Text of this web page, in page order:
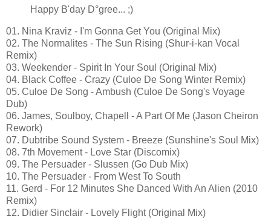
Happy B'day D°gree... ;)
01. Nina Kraviz - I'm Gonna Get You (Original Mix)
02. The Normalites - The Sun Rising (Shur-i-kan Vocal
Remix)
03. Weekender - Spirit In Your Soul (Original Mix)
04. Black Coffee - Crazy (Culoe De Song Winter Remix)
05. Culoe De Song - Ambush (Culoe De Song's Voyage
Dub)
06. James, Soulboy, Chapell - A Part Of Me (Jason Cheiron
Rework)
07. Dubtribe Sound System - Breeze (Sunshine's Soul Mix)
08. 7th Movement - Love Star (Discomix)
09. The Persuader - Slussen (Go Dub Mix)
10. The Persuader - From West To South
11. Gerd - For 12 Minutes She Danced With An Alien (2010
Remix)
12. Didier Sinclair - Lovely Flight (Original Mix)